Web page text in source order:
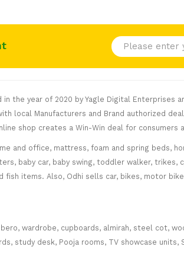
the year of 2020 by Yagle Digital Enterprises
local Manufacturers and Brand authorized
shop creates a Win-Win deal for
and office, mattress, foam and spring beds,
baby car, baby swing, toddler walker,
fish items. Also, Odhi sells car, bikes, motor
wardrobe, cupboards, almirah, steel cot,
study desk, Pooja rooms, TV showcase